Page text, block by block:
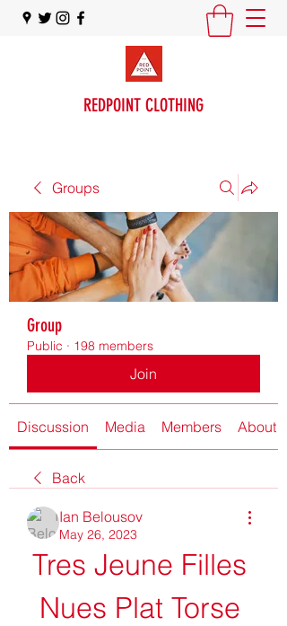
REDPOINT CLOTHING
Groups
Group
Public · 198 members
Join
Discussion Media Members About
Back
Ian Belousov
May 26, 2023
Tres Jeune Filles
Nues Plat Torse